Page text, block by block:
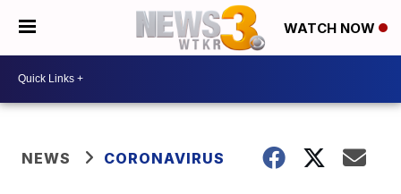
WATCH NOW
NEWS CORONAVIRUS